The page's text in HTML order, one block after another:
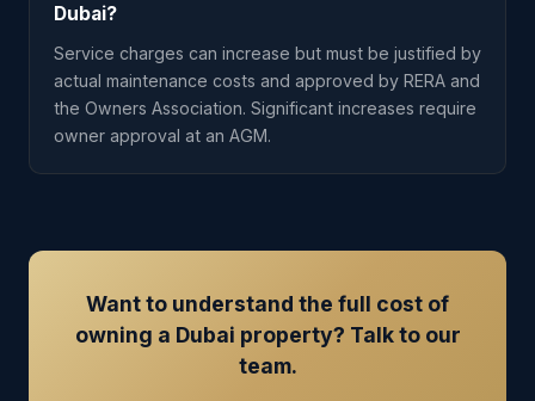
Dubai?
Service charges can increase but must be justified by
actual maintenance costs and approved by RERA and
the Owners Association. Significant increases require
owner approval at an AGM.
Want to understand the full cost of
owning a Dubai property? Talk to our
team.